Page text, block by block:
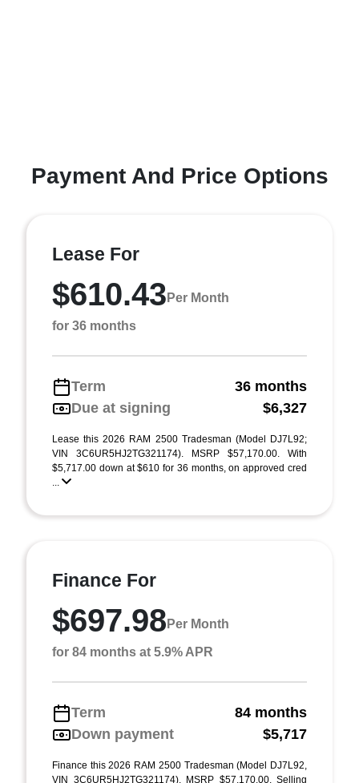
Payment And Price Options
Lease For
$610.43 Per Month
for 36 months
Term
36 months
Due at signing
$6,327
Lease this 2026 RAM 2500 Tradesman (Model DJ7L92;
VIN 3C6UR5HJ2TG321174). MSRP $57,170.00. With
$5,717.00 down at $610 for 36 months, on approved cred
...
Finance For
$697.98 Per Month
for 84 months at 5.9% APR
Term
84 months
Down payment
$5,717
Finance this 2026 RAM 2500 Tradesman (Model DJ7L92,
VIN 3C6UR5HJ2TG321174). MSRP $57,170.00. Selling